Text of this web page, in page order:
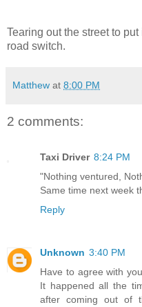
Tearing out the street to
road switch.
Matthew at 8:00 PM
2 comments:
Taxi Driver 8:24 PM
"Nothing ventured,
Same time next week
Reply
Unknown 3:40 PM
Have to agree with
It happened all the
after coming out of